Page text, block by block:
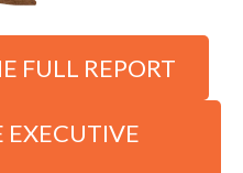
FULL REPORT